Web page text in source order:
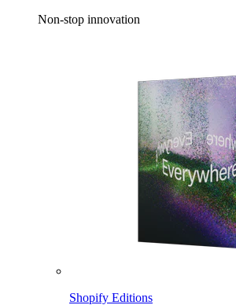
Non-stop innovation
Shopify Editions